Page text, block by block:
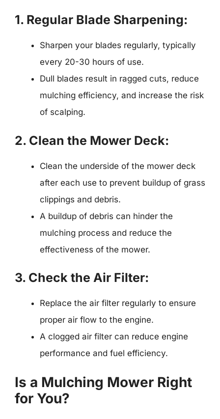
1. Regular Blade Sharpening:
Sharpen your blades regularly, typically
every 20-30 hours of use.
Dull blades result in ragged cuts, reduce
mulching efficiency, and increase the risk
of scalping.
2. Clean the Mower Deck:
Clean the underside of the mower deck
after each use to prevent buildup of grass
clippings and debris.
A buildup of debris can hinder the
mulching process and reduce the
effectiveness of the mower.
3. Check the Air Filter:
Replace the air filter regularly to ensure
proper air flow to the engine.
A clogged air filter can reduce engine
performance and fuel efficiency.
Is a Mulching Mower Right
for You?